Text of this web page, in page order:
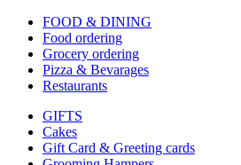
FOOD & DINING
Food ordering
Grocery ordering
Pizza & Bevarages
Restaurants
GIFTS
Cakes
Gift Card & Greeting cards